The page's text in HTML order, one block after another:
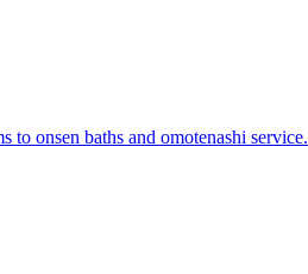
to onsen baths and omotenashi service.